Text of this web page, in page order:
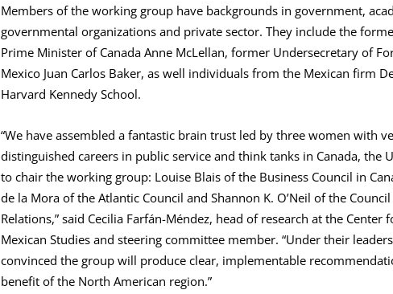
Members of the working group have backgrounds in government,
governmental organizations and private sector. They include the
Prime Minister of Canada Anne McLellan, former Undersecretary of
Mexico Juan Carlos Baker, as well individuals from the Mexican firm
Harvard Kennedy School.
“We have assembled a fantastic brain trust led by three women with
distinguished careers in public service and think tanks in Canada, the
to chair the working group: Louise Blais of the Business Council in
de la Mora of the Atlantic Council and Shannon K. O’Neil of the
Relations,” said Cecilia Farfán-Méndez, head of research at the Center
Mexican Studies and steering committee member. “Under their
convinced the group will produce clear, implementable
benefit of the North American region.”